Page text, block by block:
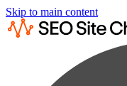
Skip to main content